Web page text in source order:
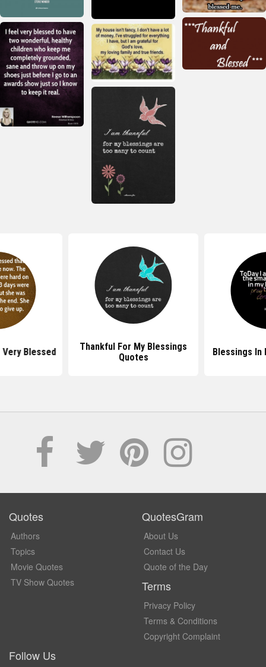
Blessed
Thankful For My Blessings
Quotes
Blessings In
Quotes
Authors
Topics
Movie Quotes
TV Show Quotes
QuotesGram
About Us
Contact Us
Quote of the Day
Terms
Privacy Policy
Terms & Conditions
Copyright Complaint
Follow Us